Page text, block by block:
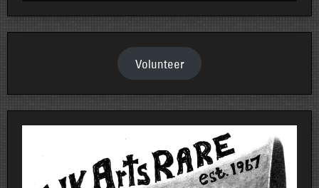
Volunteer